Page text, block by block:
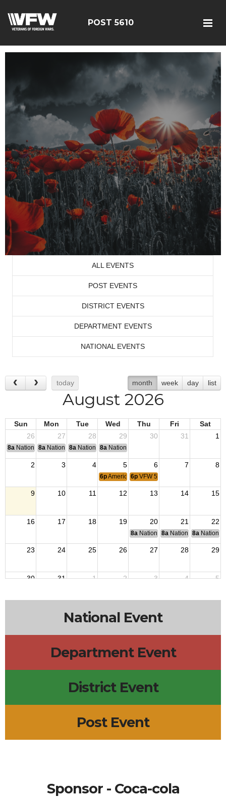
POST 5610
ALL EVENTS
POST EVENTS
DISTRICT EVENTS
DEPARTMENT EVENTS
NATIONAL EVENTS
today month week day list
August 2026
Sun Mon Tue Wed Thu Fri
Sat
26
27 28 29 30 31 1
8a National Convention
8a National Convention
8a National Convention
8a National Convention
2 3 4 5 6 7 8
6pAmerican Legion
6p VFW 5610
9 10 11 12 13 14 15
16 17 18 19 20 21 22
8a National Budget & Finance
8a National Council of
8a National
23 24 25 26 27 28 29
30 31 1 2 3 4 5
National Event
Department Event
District Event
Post Event
Sponsor - Coca-cola